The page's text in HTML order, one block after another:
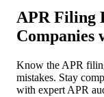
APR Filing
Companies
Know the APR
mistakes. Stay
with expert APR